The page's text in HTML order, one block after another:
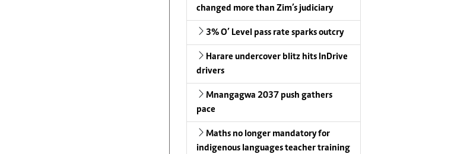
changed more than Zim’s judiciary
3% O’ Level pass rate sparks outcry
Harare undercover blitz hits InDrive
drivers
Mnangagwa 2037 push gathers
pace
Maths no longer mandatory for
indigenous languages teacher training